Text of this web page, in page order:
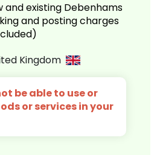
and existing Debenhams
and posting charges
Kingdom
be able to use or
or services in your